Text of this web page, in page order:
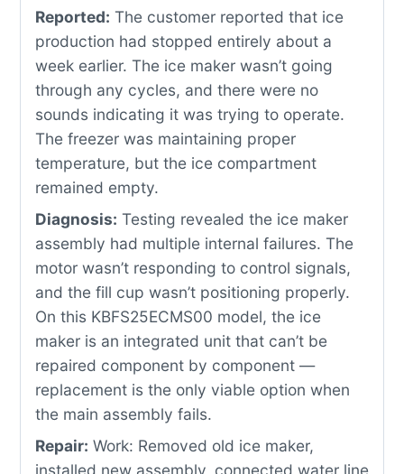
Reported: The customer reported that ice
production had stopped entirely about a
week earlier. The ice maker wasn’t going
through any cycles, and there were no
sounds indicating it was trying to operate.
The freezer was maintaining proper
temperature, but the ice compartment
remained empty.
Diagnosis: Testing revealed the ice maker
assembly had multiple internal failures. The
motor wasn’t responding to control signals,
and the fill cup wasn’t positioning properly.
On this KBFS25ECMS00 model, the ice
maker is an integrated unit that can’t be
repaired component by component —
replacement is the only viable option when
the main assembly fails.
Repair: Work: Removed old ice maker,
installed new assembly, connected water line